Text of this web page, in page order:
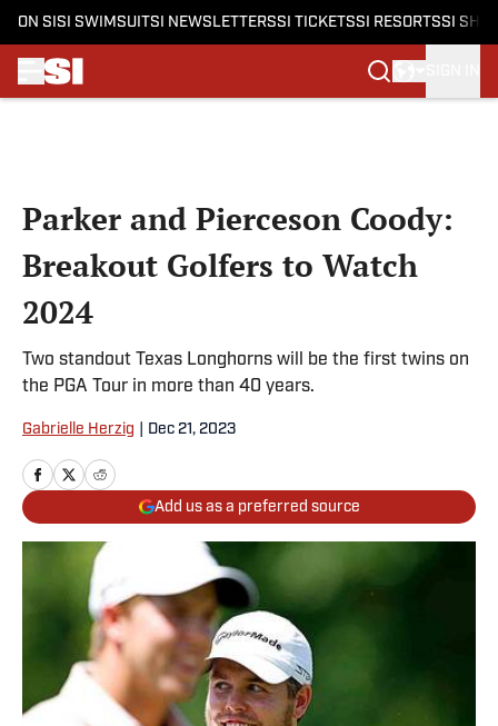
ON SI SI SWIMSUITSI NEWSLETTERSSI TICKETSSI RESORTSSI
Parker and Pierceson Coody:
Breakout Golfers to Watch
2024
Two standout Texas Longhorns will be the first twins on
the PGA Tour in more than 40 years.
Gabrielle Herzig Dec 21, 2023
Add us as a preferred source